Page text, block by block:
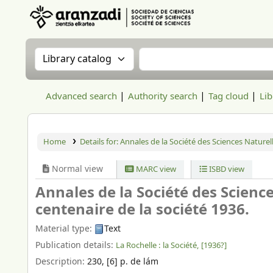
Search the catalog by:Search the catalog
Advanced search Authority search Tag cloud
Home Details for:Annales de la Société des Sciences
Normal view MARC view ISBD view
Annales de la Société des
centenaire de la société 1936.
Material type:
Text
Publication details: La Rochelle : la Société, [1936?]
Description: 230, [6] p. de lám